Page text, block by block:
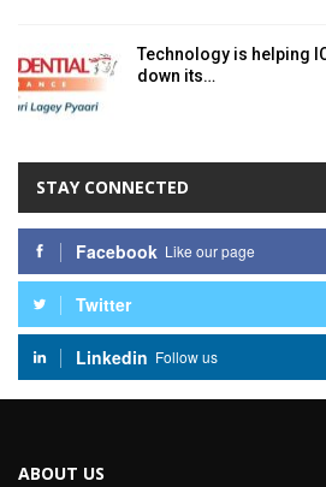
Technology is helping
down its…
STAY CONNECTED
Facebook Like our page
Twitter
Linkedin Follow us
ABOUT US